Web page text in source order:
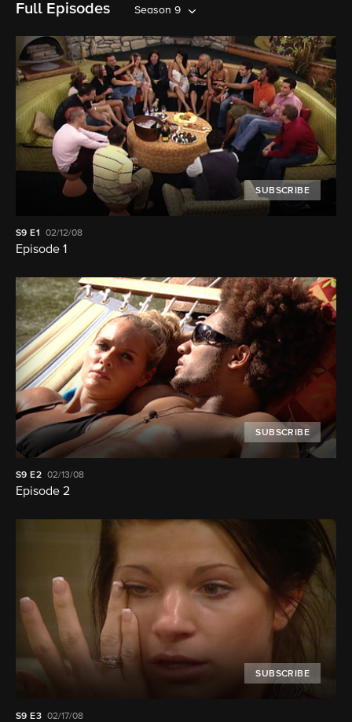
Full Episodes Season 9
SUBSCRIBE
S9E1 02/12/08
Episode 1
SUBSCRIBE
S9 E2 02/13/08
Episode 2
SUBSCRIBE
S9 E3 02/17/08